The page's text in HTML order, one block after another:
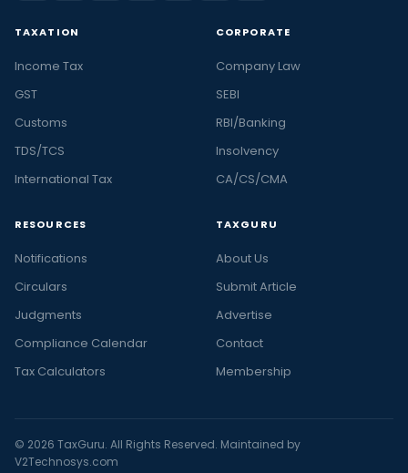
TAXATION
Income Tax
GST
Customs
TDS/TCS
International Tax
CORPORATE
Company Law
SEBI
RBI/Banking
Insolvency
CA/CS/CMA
RESOURCES
Notifications
Circulars
Judgments
Compliance Calendar
Tax Calculators
TAXGURU
About Us
Submit Article
Advertise
Contact
Membership
© 2026 TaxGuru. All Rights Reserved. Maintained by
V2Technosys.com